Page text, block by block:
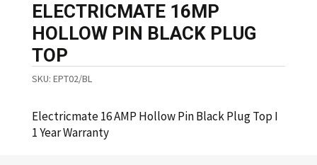
ELECTRICMATE 16MP
HOLLOW PIN BLACK PLUG
TOP
SKU: EPT02/BL
Electricmate 16 AMP Hollow Pin Black Plug Top I
1 Year Warranty